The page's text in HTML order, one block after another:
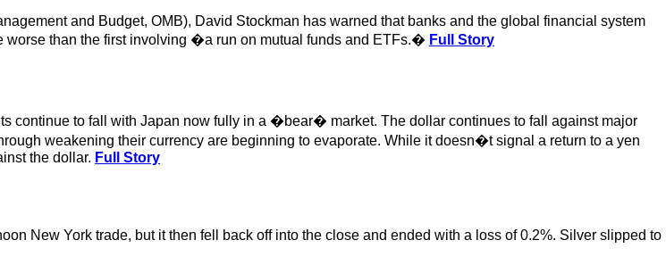
and Budget, OMB), David Stockman has warned that banks and the global financial system
than the first involving �a run on mutual funds and ETFs.� Full Story
continue to fall with Japan now fully in a �bear� market. The dollar continues to fall against major
weakening their currency are beginning to evaporate. While it doesn�t signal a return to a yen
the dollar. Full Story
New York trade, but it then fell back off into the close and ended with a loss of 0.2%. Silver slipped to